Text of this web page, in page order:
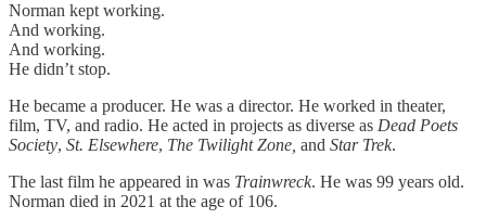
Norman kept working.
And working.
And working.
He didn’t stop.
He became a producer. He was a director. He worked in theater,
film, TV, and radio. He acted in projects as diverse as Dead Poets
Society, St. Elsewhere, The Twilight Zone, and Star Trek.
The last film he appeared in was Trainwreck. He was 99 years old.
Norman died in 2021 at the age of 106.